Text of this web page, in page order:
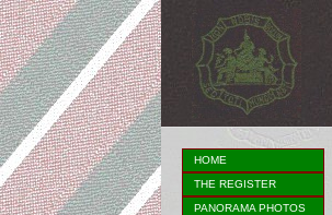
HOME
THE REGISTER
PANORAMA PHOTOS